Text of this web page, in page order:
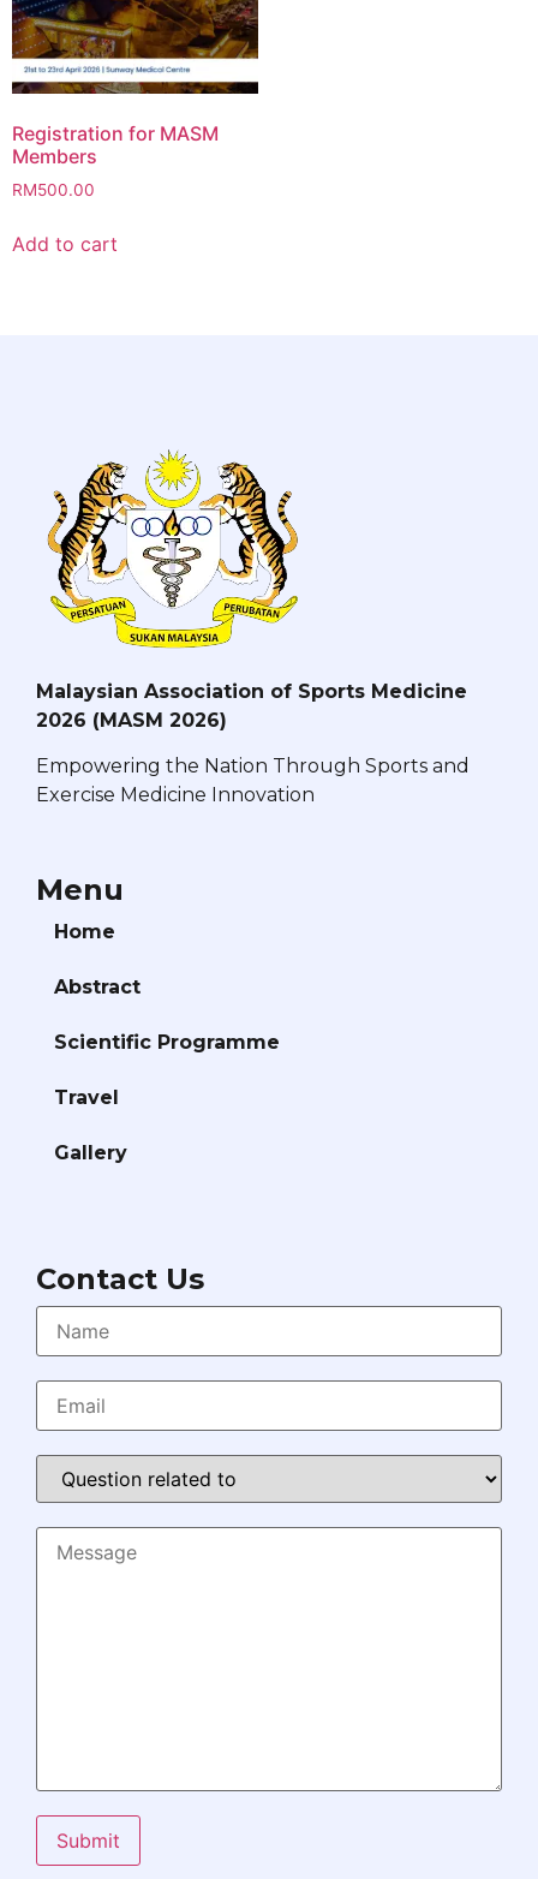
Registration for MASM
Members
RM500.00
Add to cart
Malaysian Association of Sports Medicine
2026 (MASM 2026)
Empowering the Nation Through Sports and
Exercise Medicine Innovation
Menu
Home
Abstract
Scientific Programme
Travel
Gallery
Contact Us
Submit